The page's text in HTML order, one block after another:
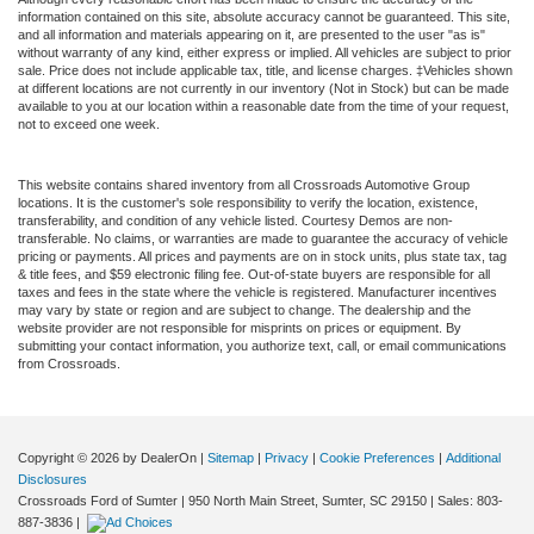
information contained on this site, absolute accuracy cannot be guaranteed. This site,
and all information and materials appearing on it, are presented to the user "as is"
without warranty of any kind, either express or implied. All vehicles are subject to prior
sale. Price does not include applicable tax, title, and license charges. ‡Vehicles shown
at different locations are not currently in our inventory (Not in Stock) but can be made
available to you at our location within a reasonable date from the time of your request,
not to exceed one week.
This website contains shared inventory from all Crossroads Automotive Group
locations. It is the customer's sole responsibility to verify the location, existence,
transferability, and condition of any vehicle listed. Courtesy Demos are non-
transferable. No claims, or warranties are made to guarantee the accuracy of vehicle
pricing or payments. All prices and payments are on in stock units, plus state tax, tag
& title fees, and $59 electronic filing fee. Out-of-state buyers are responsible for all
taxes and fees in the state where the vehicle is registered. Manufacturer incentives
may vary by state or region and are subject to change. The dealership and the
website provider are not responsible for misprints on prices or equipment. By
submitting your contact information, you authorize text, call, or email communications
from Crossroads.
Copyright © 2026 by DealerOn | Sitemap | Privacy | Cookie Preferences | Additional
Disclosures
Crossroads Ford of Sumter | 950 North Main Street, Sumter, SC 29150 | Sales: 803-
887-3836 |